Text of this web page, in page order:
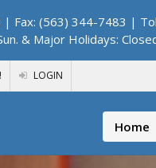
Fax: (563) 344-7483 |
& Major Holidays:
LOGIN
Home